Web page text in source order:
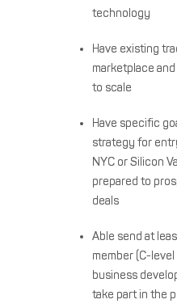
technology
Have existing
marketplace
to scale
Have specific
strategy for
NYC or Silicon
prepared to
deals
Able send at
member (C-
business
take part in the